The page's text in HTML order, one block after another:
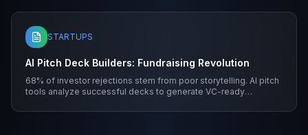
STARTUPS
AI Pitch Deck Builders: Fundraising Revolution
68% of investor rejections stem from poor storytelling. AI pitch
tools analyze successful decks to generate VC-ready